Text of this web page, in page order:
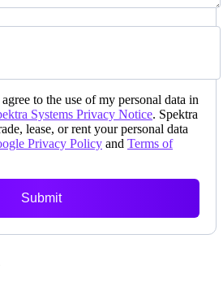
to the use of my personal data in
Systems Privacy Notice. Spektra
lease, or rent your personal data
Privacy Policy and Terms of
Submit